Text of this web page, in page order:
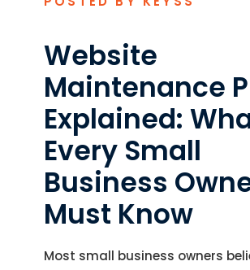
Website
Maintenance
Explained:
Every Small
Business
Must Know
Most small business owners